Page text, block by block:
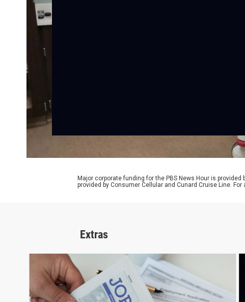
Major corporate funding for the PBS News Hour is
provided by Consumer Cellular and Cunard Cruise Line.
Extras